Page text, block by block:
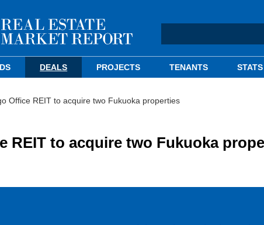
DEALS PROJECTS TENANTS STATS
Office REIT to acquire two Fukuoka properties
REIT to acquire two Fukuoka